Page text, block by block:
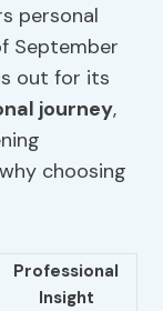
personal
September
out for its
journey,
choosing
Professional
Insight